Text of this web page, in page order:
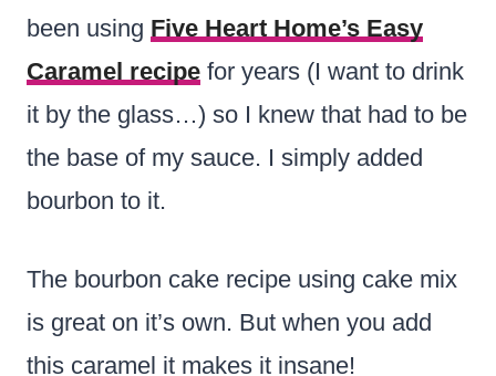
been using Five Heart Home’s Easy
Caramel recipe for years (I want to drink
it by the glass…) so I knew that had to be
the base of my sauce. I simply added
bourbon to it.
The bourbon cake recipe using cake mix
is great on it’s own. But when you add
this caramel it makes it insane!